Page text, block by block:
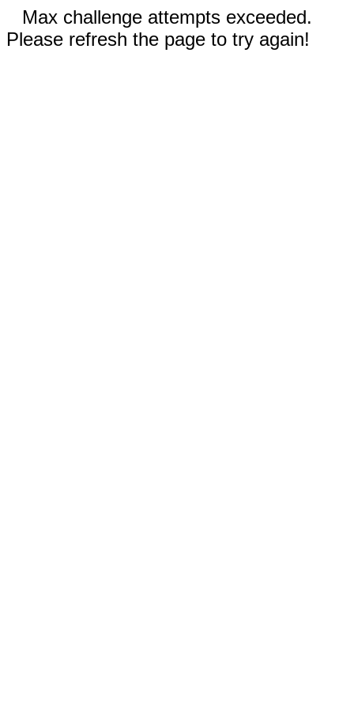
Max challenge attempts exceeded.
Please refresh the page to try again!